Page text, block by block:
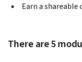
Earn a
There are 5